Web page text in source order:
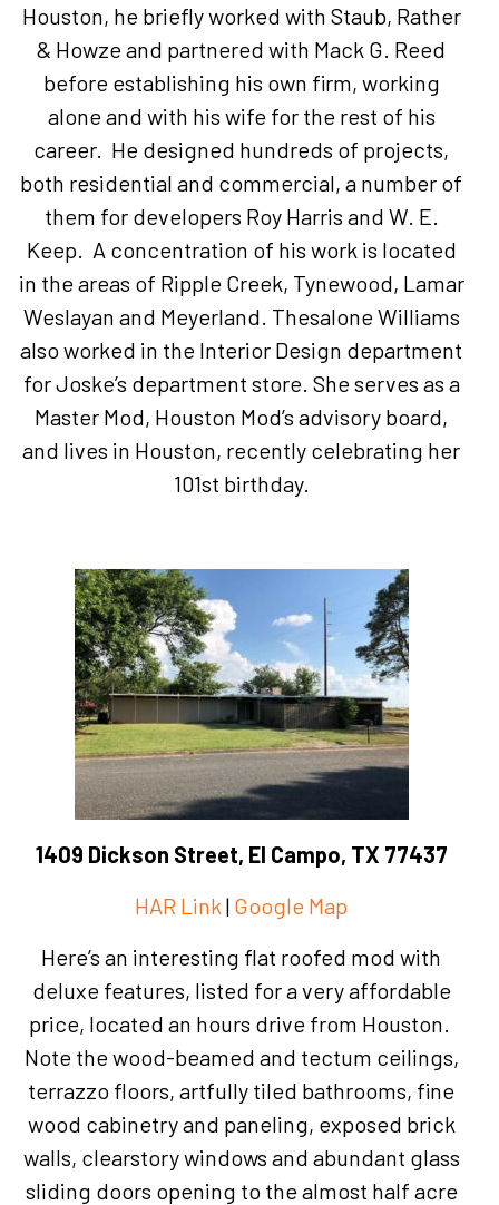
Houston, he briefly worked with Staub, Rather
& Howze and partnered with Mack G. Reed
before establishing his own firm, working
alone and with his wife for the rest of his
career. He designed hundreds of projects,
both residential and commercial, a number of
them for developers Roy Harris and W. E.
Keep. A concentration of his work is located
in the areas of Ripple Creek, Tynewood, Lamar
Weslayan and Meyerland. Thesalone Williams
also worked in the Interior Design department
for Joske’s department store. She serves as a
Master Mod, Houston Mod’s advisory board,
and lives in Houston, recently celebrating her
101st birthday.
1409 Dickson Street, El Campo, TX 77437
HAR Link | Google Map
Here’s an interesting flat roofed mod with
deluxe features, listed for a very affordable
price, located an hours drive from Houston.
Note the wood-beamed and tectum ceilings,
terrazzo floors, artfully tiled bathrooms, fine
wood cabinetry and paneling, exposed brick
walls, clearstory windows and abundant glass
sliding doors opening to the almost half acre